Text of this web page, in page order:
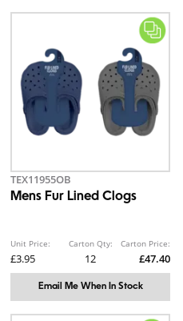
TEX11955OB
Mens Fur Lined Clogs
Unit Price:
£3.95
Carton Qty:
12
Carton Price:
£47.40
Email Me When In Stock